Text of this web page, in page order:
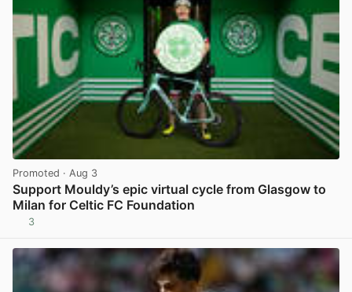
Promoted · Aug 3
Support Mouldy’s epic virtual cycle from Glasgow to
Milan for Celtic FC Foundation
3